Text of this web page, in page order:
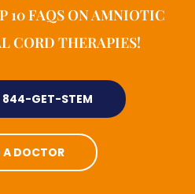
10 FAQS ON AMNIOTIC
CORD THERAPIES!
A DOCTOR
GET-STEM